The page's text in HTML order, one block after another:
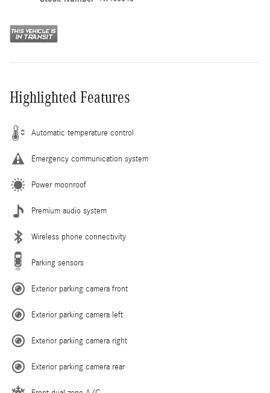
Highlighted Features
Automatic temperature control
Emergency communication system
Power moonroof
Premium audio system
Wireless phone connectivity
Parking sensors
Exterior parking camera front
Exterior parking camera left
Exterior parking camera right
Exterior parking camera rear